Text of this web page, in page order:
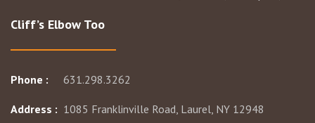
Cliff’s Elbow Too
Phone : 631.298.3262
Address : 1085 Franklinville Road, Laurel, NY 12948